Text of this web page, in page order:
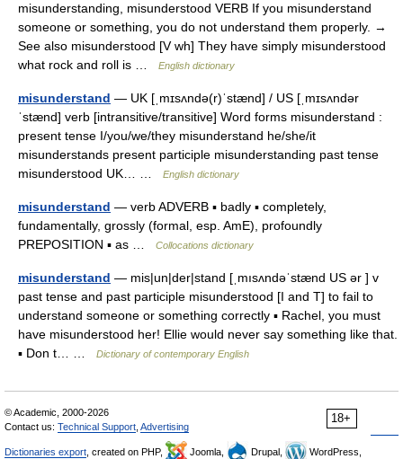
misunderstanding, misunderstood VERB If you misunderstand
someone or something, you do not understand them properly. →
See also misunderstood [V wh] They have simply misunderstood
what rock and roll is …
English dictionary
misunderstand — UK [ˌmɪsʌndə(r)ˈstænd] / US [ˌmɪsʌndər
ˈstænd] verb [intransitive/transitive] Word forms misunderstand :
present tense I/you/we/they misunderstand he/she/it
misunderstands present participle misunderstanding past tense
misunderstood UK… …
English dictionary
misunderstand — verb ADVERB ▪ badly ▪ completely,
fundamentally, grossly (formal, esp. AmE), profoundly
PREPOSITION ▪ as …
Collocations dictionary
misunderstand — mis|un|der|stand [ˌmısʌndəˈstænd US ər ] v
past tense and past participle misunderstood [I and T] to fail to
understand someone or something correctly ▪ Rachel, you must
have misunderstood her! Ellie would never say something like that.
▪ Don t… …
Dictionary of contemporary English
18+
© Academic, 2000-2026
Contact us: Technical Support Advertising
Dictionaries export , created on PHP, Joomla, Drupal, WordPress,